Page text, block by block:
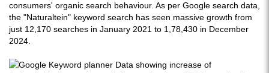
consumers' organic search behaviour. As per Google search data,
the "Naturaltein" keyword search has seen massive growth from
just 12,170 searches in January 2021 to 1,78,430 in December
2024.